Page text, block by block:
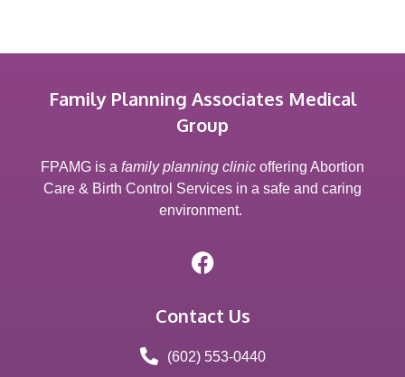
Family Planning Associates Medical
Group
FPAMG is a family planning clinic offering Abortion
Care & Birth Control Services in a safe and caring
environment.
Contact Us
(602) 553-0440